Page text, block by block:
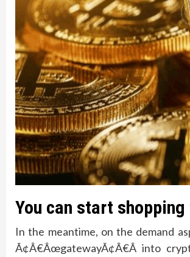
You can start
In the meantime, on the demand
Ã¢Â€ÂœgatewayÃ¢Â€Â into